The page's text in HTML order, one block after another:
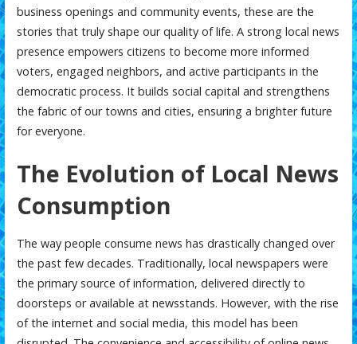
business openings and community events, these are the
stories that truly shape our quality of life. A strong local news
presence empowers citizens to become more informed
voters, engaged neighbors, and active participants in the
democratic process. It builds social capital and strengthens
the fabric of our towns and cities, ensuring a brighter future
for everyone.
The Evolution of Local News
Consumption
The way people consume news has drastically changed over
the past few decades. Traditionally, local newspapers were
the primary source of information, delivered directly to
doorsteps or available at newsstands. However, with the rise
of the internet and social media, this model has been